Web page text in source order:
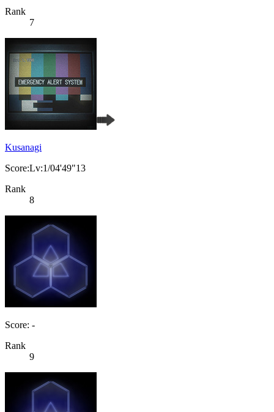
Rank
7
Kusanagi
Score:Lv:1/04'49"13
Rank
8
Score: -
Rank
9